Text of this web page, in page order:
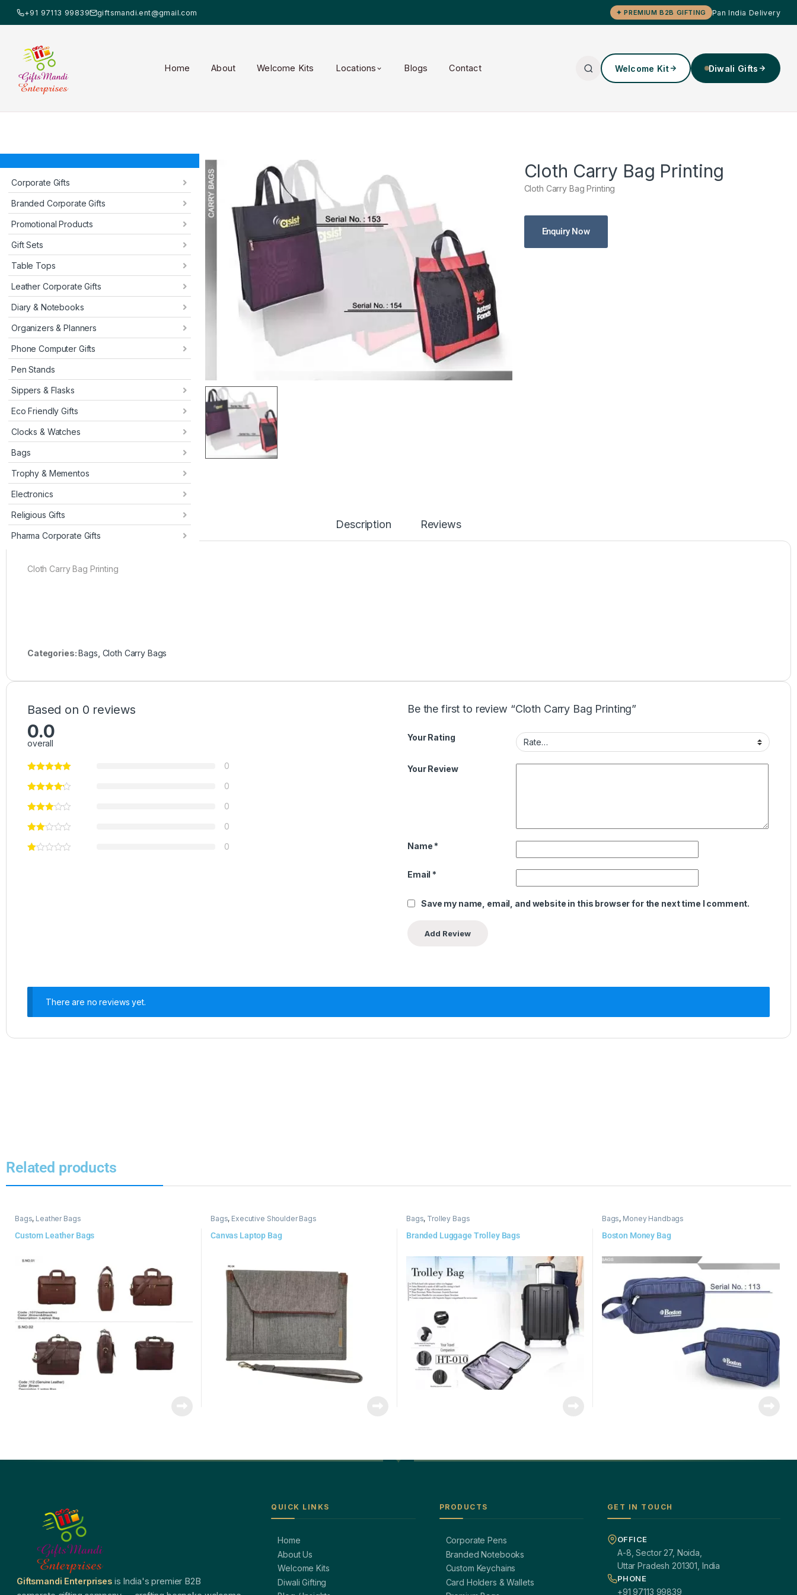
+91 97113 99839 giftsmandi.ent@gmail.com ✦ PREMIUM B2B GIFTING Pan India Delivery
Home About Welcome Kits Locations Blogs Contact Welcome Kit Diwali Gifts
Corporate Gifts
Branded Corporate Gifts
Promotional Products
Gift Sets
Table Tops
Leather Corporate Gifts
Diary & Notebooks
Organizers & Planners
Phone Computer Gifts
Pen Stands
Sippers & Flasks
Eco Friendly Gifts
Clocks & Watches
Bags
Trophy & Mementos
Electronics
Religious Gifts
Pharma Corporate Gifts
Cloth Carry Bag Printing
Cloth Carry Bag Printing
Enquiry Now
Description Reviews
Cloth Carry Bag Printing
Categories: Bags, Cloth Carry Bags
Based on 0 reviews
0.0
overall
0
0
0
0
0
Be the first to review “Cloth Carry Bag Printing”
Your Rating
Your Review
Name *
Email *
Save my name, email, and website in this browser for the next time I comment.
There are no reviews yet.
Related products
Bags, Leather Bags
Custom Leather Bags
Bags, Executive Shoulder Bags
Canvas Laptop Bag
Bags, Trolley Bags
Branded Luggage Trolley Bags
Bags, Money Handbags
Boston Money Bag
Giftsmandi Enterprisesis India's premier B2B
QUICK LINKS
Home
About Us
Welcome Kits
Diwali Gifting
PRODUCTS
Corporate Pens
Branded Notebooks
Custom Keychains
Card Holders & Wallets
GET IN TOUCH
OFFICE
A-8, Sector 27, Noida,
Uttar Pradesh 201301, India
PHONE
+91 97113 99839